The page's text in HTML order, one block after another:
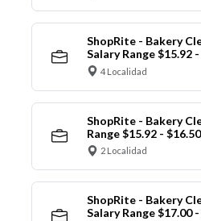
ShopRite - Bakery
Salary Range $15.92
4 Localidad
ShopRite - Bakery
Range $15.92 -
2 Localidad
ShopRite - Bakery
Salary Range $17.00